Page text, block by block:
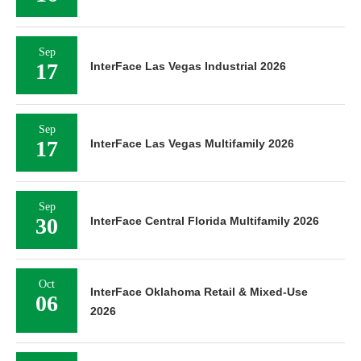
Sep
17 InterFace Las Vegas Industrial 2026
Sep
17 InterFace Las Vegas Multifamily 2026
Sep
30 InterFace Central Florida Multifamily 2026
Oct
06
InterFace Oklahoma Retail & Mixed-Use
2026